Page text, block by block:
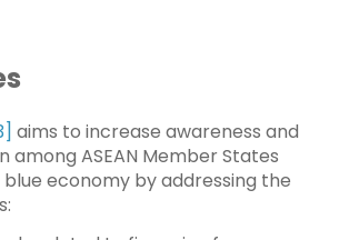
aims to increase awareness and
among ASEAN Member States
economy by addressing the